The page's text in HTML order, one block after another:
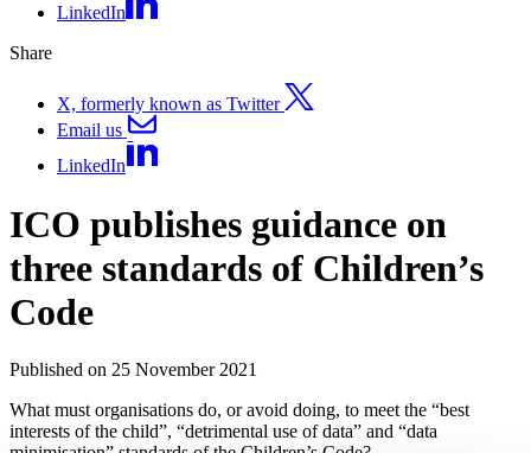
LinkedIn
Share
X, formerly known as Twitter
Email us
LinkedIn
ICO publishes guidance on
three standards of Children’s
Code
Published on 25 November 2021
What must organisations do, or avoid doing, to meet the “best
interests of the child”, “detrimental use of data” and “data